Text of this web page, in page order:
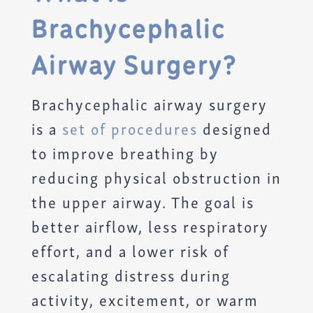
Brachycephalic
Airway Surgery?
Brachycephalic airway surgery
is a set of procedures designed
to improve breathing by
reducing physical obstruction in
the upper airway. The goal is
better airflow, less respiratory
effort, and a lower risk of
escalating distress during
activity, excitement, or warm